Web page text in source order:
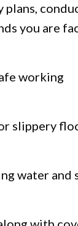
you are
working
slippery
water and